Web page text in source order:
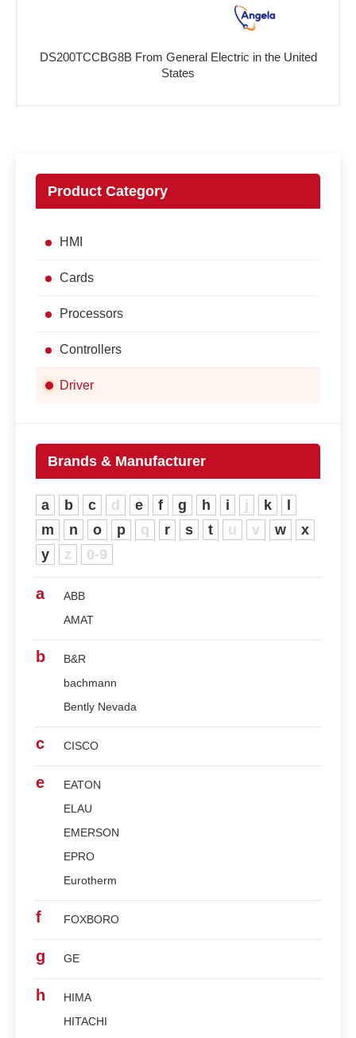
DS200TCCBG8B From General Electric in the United
States
Product Category
HMI
Cards
Processors
Controllers
Driver
Brands & Manufacturer
a b c d e f g h i j k
m
n o p q r s t u v w
x
y
z 0-9
a
ABB
AMAT
b
B&R
bachmann
Bently Nevada
c CISCO
e
EATON
ELAU
EMERSON
EPRO
Eurotherm
f FOXBORO
g GE
h
HIMA
HITACHI